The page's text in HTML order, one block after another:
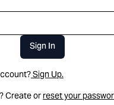
Sign In
Sign Up.
Create or reset your